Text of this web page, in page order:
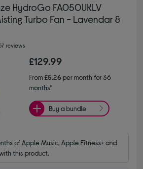
HydroGo FA050UKLV
Turbo Fan - Lavendar &
reviews
£129.99
From£5.26per month for 36
months*
Buy a bundle
of Apple Music, Apple Fitness+ and
this product.